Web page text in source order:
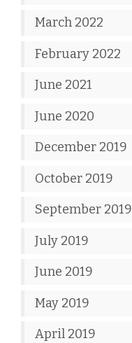
March 2022
February 2022
June 2021
June 2020
December 2019
October 2019
September 2019
July 2019
June 2019
May 2019
April 2019